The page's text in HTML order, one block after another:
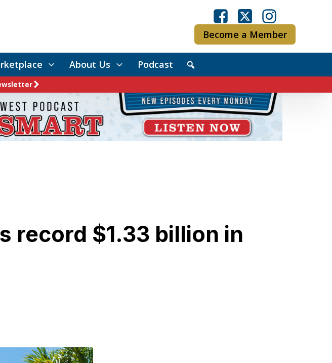
Become a Member
About Us Podcast
record $1.33 billion in